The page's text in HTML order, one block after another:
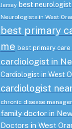
Jersey best neurologist
Neurologists in West
best primary
me best primary
cardiologist in
Cardiologist in West
cardiologist
chronic disease
family doctor in
Doctors in West